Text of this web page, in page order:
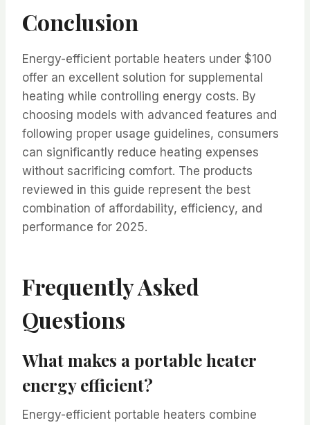
Conclusion
Energy-efficient portable heaters under $100
offer an excellent solution for supplemental
heating while controlling energy costs. By
choosing models with advanced features and
following proper usage guidelines, consumers
can significantly reduce heating expenses
without sacrificing comfort. The products
reviewed in this guide represent the best
combination of affordability, efficiency, and
performance for 2025.
Frequently Asked
Questions
What makes a portable heater
energy efficient?
Energy-efficient portable heaters combine